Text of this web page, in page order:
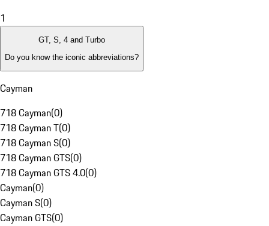
1
GT, S, 4 and Turbo
Do you know the iconic abbreviations?
Cayman
718 Cayman(0)
718 Cayman T(0)
718 Cayman S(0)
718 Cayman GTS(0)
718 Cayman GTS 4.0(0)
Cayman(0)
Cayman S(0)
Cayman GTS(0)